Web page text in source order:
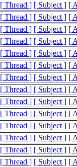
[ Thread ] [ Subject ] [
[ Thread ] [ Subject ] [
[ Thread ] [ Subject ] [
[ Thread ] [ Subject ] [
[ Thread ] [ Subject ] [
[ Thread ] [ Subject ] [
[ Thread ] [ Subject ] [
[ Thread ] [ Subject ] [
[ Thread ] [ Subject ] [
[ Thread ] [ Subject ] [
[ Thread ] [ Subject ] [
[ Thread ] [ Subject ] [
[ Thread ] [ Subject ] [
[ Thread ] [ Subject ] [